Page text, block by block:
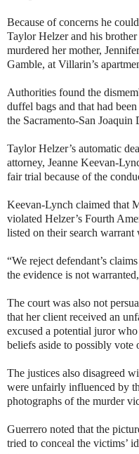
Because of concerns he
Taylor Helzer and his
murdered her mother,
Gamble, at Villarin’s
Authorities found the
duffel bags and that had
the Sacramento-San Joaquin
Taylor Helzer’s automatic
attorney, Jeanne Keevan-
fair trial because of the
Keevan-Lynch claimed that
violated Helzer’s Fourth
listed on their search
“We reject defendant’s
the evidence is not
The court was also not
that her client received an
excused a potential juror
beliefs aside to possibly vote
The justices also disagreed
were unfairly influenced by
photographs of the murder
Guerrero noted that the
tried to conceal the victims’